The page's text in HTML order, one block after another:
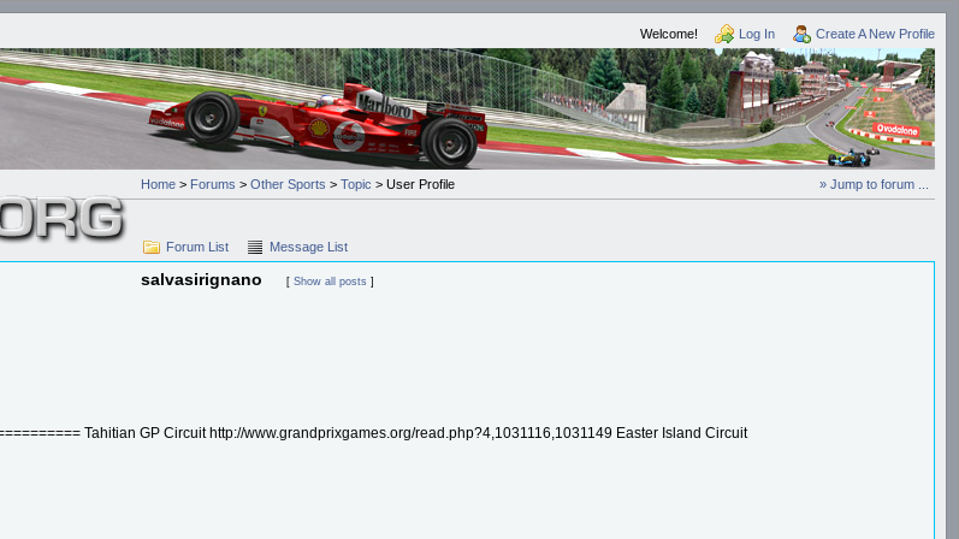
Welcome! Log In Create A New Profile
» Jump to forum ...
Home > Forums > Other Sports > Topic > User Profile
Forum List Message List
salvasirignano [ Show all posts ]
Tahitian GP Circuit http://www.grandprixgames.org/read.php?4,1031116,1031149 Easter Island Circuit